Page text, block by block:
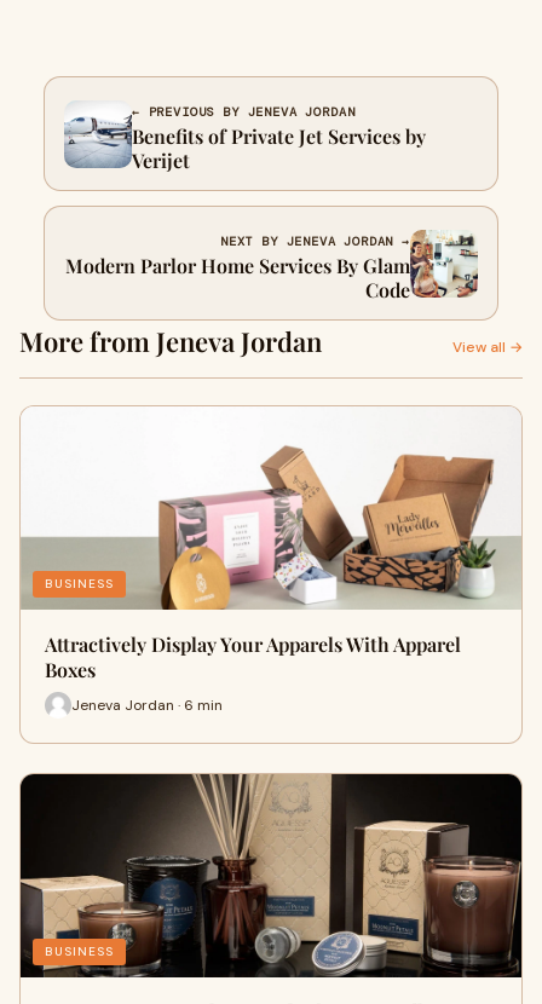
← PREVIOUS BY JENEVA JORDAN
Benefits of Private Jet Services by
Verijet
NEXT BY JENEVA JORDAN →
Modern Parlor Home Services By Glam
Code
More from Jeneva Jordan View all →
BUSINESS
Attractively Display Your Apparels With Apparel
Boxes
Jeneva Jordan · 6 min
BUSINESS